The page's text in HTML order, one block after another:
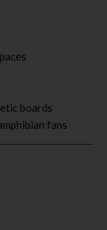
boards
fans